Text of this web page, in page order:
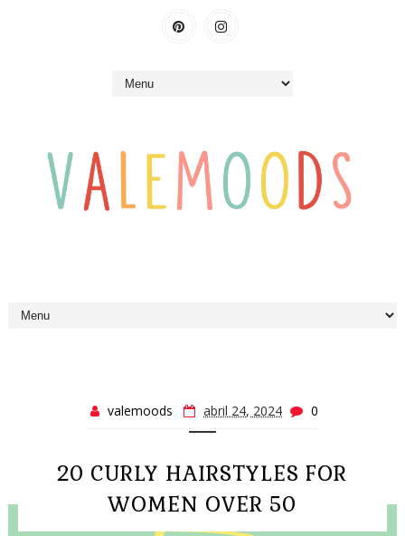
valemoods abril 24, 2024 0
20 CURLY HAIRSTYLES FOR
WOMEN OVER 50